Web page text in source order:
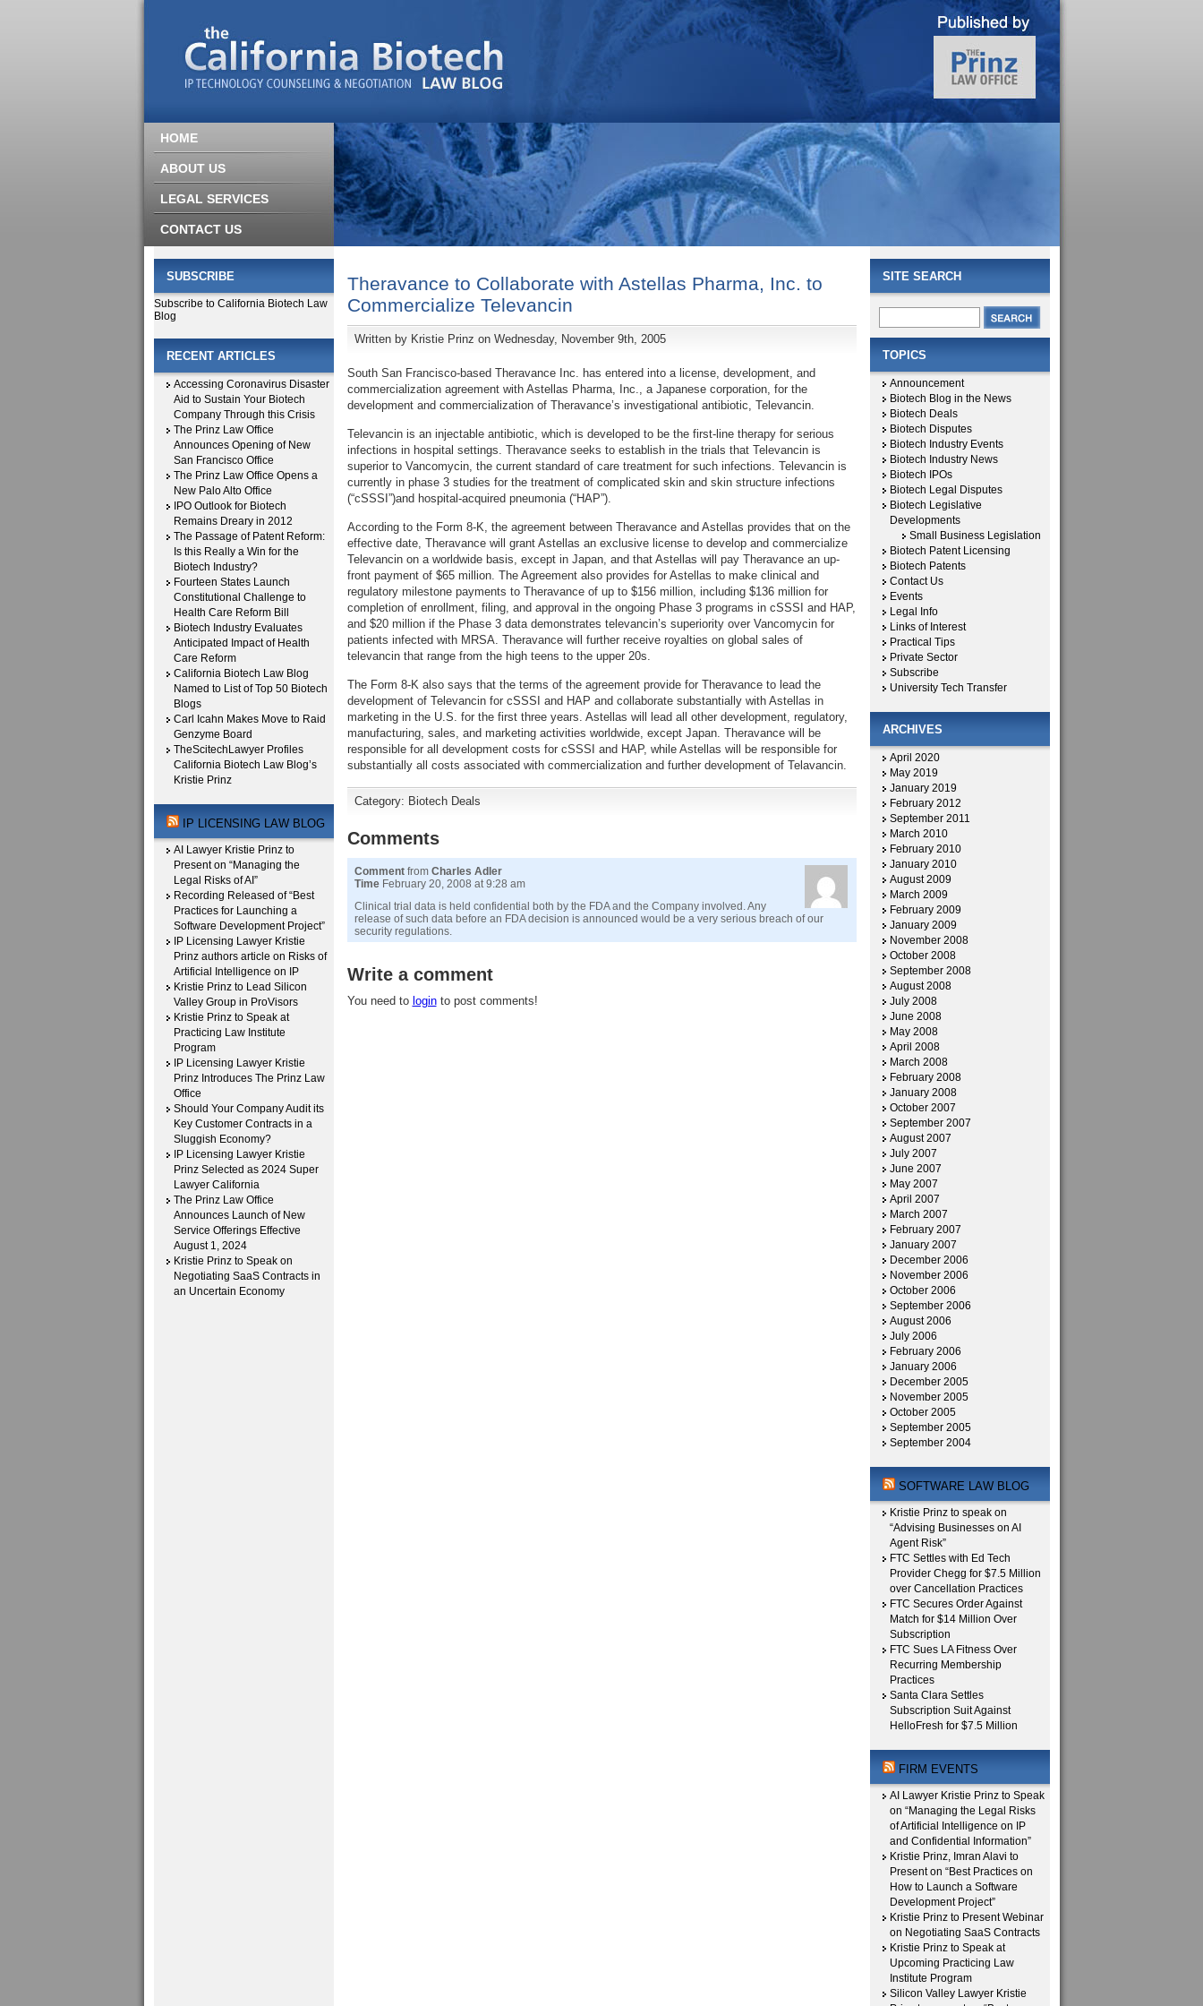
HOME
ABOUT US
LEGAL SERVICES
CONTACT US
SUBSCRIBE
Subscribe to California Biotech Law
Blog
RECENT ARTICLES
Accessing Coronavirus Disaster
Aid to Sustain Your Biotech
Company Through this Crisis
The Prinz Law Office
Announces Opening of New
San Francisco Office
The Prinz Law Office Opens a
New Palo Alto Office
IPO Outlook for Biotech
Remains Dreary in 2012
The Passage of Patent Reform:
Is this Really a Win for the
Biotech Industry?
Fourteen States Launch
Constitutional Challenge to
Health Care Reform Bill
Biotech Industry Evaluates
Anticipated Impact of Health
Care Reform
California Biotech Law Blog
Named to List of Top 50 Biotech
Blogs
Carl Icahn Makes Move to Raid
Genzyme Board
TheScitechLawyer Profiles
California Biotech Law Blog’s
Kristie Prinz
IP LICENSING LAW BLOG
AI Lawyer Kristie Prinz to
Present on “Managing the
Legal Risks of AI”
Recording Released of “Best
Practices for Launching a
Software Development Project”
IP Licensing Lawyer Kristie
Prinz authors article on Risks of
Artificial Intelligence on IP
Kristie Prinz to Lead Silicon
Valley Group in ProVisors
Kristie Prinz to Speak at
Practicing Law Institute
Program
IP Licensing Lawyer Kristie
Prinz Introduces The Prinz Law
Office
Should Your Company Audit its
Key Customer Contracts in a
Sluggish Economy?
IP Licensing Lawyer Kristie
Prinz Selected as 2024 Super
Lawyer California
The Prinz Law Office
Announces Launch of New
Service Offerings Effective
August 1, 2024
Kristie Prinz to Speak on
Negotiating SaaS Contracts in
an Uncertain Economy
Theravance to Collaborate with Astellas Pharma, Inc. to
Commercialize Televancin
Written by Kristie Prinz on Wednesday, November 9th, 2005
South San Francisco-based Theravance Inc. has entered into a license, development, and
commercialization agreement with Astellas Pharma, Inc., a Japanese corporation, for the
development and commercialization of Theravance’s investigational antibiotic, Televancin.
Televancin is an injectable antibiotic, which is developed to be the first-line therapy for serious
infections in hospital settings. Theravance seeks to establish in the trials that Televancin is
superior to Vancomycin, the current standard of care treatment for such infections. Televancin is
currently in phase 3 studies for the treatment of complicated skin and skin structure infections
(“cSSSI”)and hospital-acquired pneumonia (“HAP”).
According to the Form 8-K, the agreement between Theravance and Astellas provides that on the
effective date, Theravance will grant Astellas an exclusive license to develop and commercialize
Televancin on a worldwide basis, except in Japan, and that Astellas will pay Theravance an up-
front payment of $65 million. The Agreement also provides for Astellas to make clinical and
regulatory milestone payments to Theravance of up to $156 million, including $136 million for
completion of enrollment, filing, and approval in the ongoing Phase 3 programs in cSSSI and HAP,
and $20 million if the Phase 3 data demonstrates televancin’s superiority over Vancomycin for
patients infected with MRSA. Theravance will further receive royalties on global sales of
televancin that range from the high teens to the upper 20s.
The Form 8-K also says that the terms of the agreement provide for Theravance to lead the
development of Televancin for cSSSI and HAP and collaborate substantially with Astellas in
marketing in the U.S. for the first three years. Astellas will lead all other development, regulatory,
manufacturing, sales, and marketing activities worldwide, except Japan. Theravance will be
responsible for all development costs for cSSSI and HAP, while Astellas will be responsible for
substantially all costs associated with commercialization and further development of Telavancin.
Category: Biotech Deals
Comments
Commentfrom Charles Adler
TimeFebruary 20, 2008 at 9:28 am
Clinical trial data is held confidential both by the FDA and the Company involved. Any
release of such data before an FDA decision is announced would be a very serious breach of our
security regulations.
Write a comment
You need to loginto post comments!
SITE SEARCH
TOPICS
Announcement
Biotech Blog in the News
Biotech Deals
Biotech Disputes
Biotech Industry Events
Biotech Industry News
Biotech IPOs
Biotech Legal Disputes
Biotech Legislative
Developments
Small Business Legislation
Biotech Patent Licensing
Biotech Patents
Contact Us
Events
Legal Info
Links of Interest
Practical Tips
Private Sector
Subscribe
University Tech Transfer
ARCHIVES
April 2020
May 2019
January 2019
February 2012
September 2011
March 2010
February 2010
January 2010
August 2009
March 2009
February 2009
January 2009
November 2008
October 2008
September 2008
August 2008
July 2008
June 2008
May 2008
April 2008
March 2008
February 2008
January 2008
October 2007
September 2007
August 2007
July 2007
June 2007
May 2007
April 2007
March 2007
February 2007
January 2007
December 2006
November 2006
October 2006
September 2006
August 2006
July 2006
February 2006
January 2006
December 2005
November 2005
October 2005
September 2005
September 2004
SOFTWARE LAW BLOG
Kristie Prinz to speak on
“Advising Businesses on AI
Agent Risk”
FTC Settles with Ed Tech
Provider Chegg for $7.5 Million
over Cancellation Practices
FTC Secures Order Against
Match for $14 Million Over
Subscription
FTC Sues LA Fitness Over
Recurring Membership
Practices
Santa Clara Settles
Subscription Suit Against
HelloFresh for $7.5 Million
FIRM EVENTS
AI Lawyer Kristie Prinz to Speak
on “Managing the Legal Risks
of Artificial Intelligence on IP
and Confidential Information”
Kristie Prinz, Imran Alavi to
Present on “Best Practices on
How to Launch a Software
Development Project”
Kristie Prinz to Present Webinar
on Negotiating SaaS Contracts
Kristie Prinz to Speak at
Upcoming Practicing Law
Institute Program
Silicon Valley Lawyer Kristie